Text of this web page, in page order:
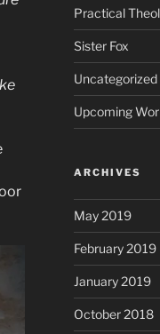
Practical
Sister Fox
Uncategorized
Upcoming
ARCHIVES
May 2019
February 2019
January 2019
October 2018